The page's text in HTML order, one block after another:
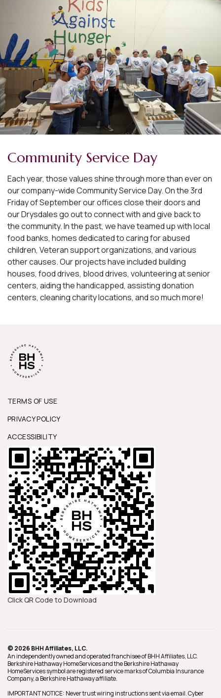
Community Service Day
Each year, those values shine through more than ever on
our company-wide Community Service Day. On the 3rd
Friday of September our offices close their doors and
our Drysdales go out to connect with and give back to
the community. In the past, we have teamed up with local
food banks, homes dedicated to caring for abused
children, Veteran support organizations, and various
other causes. Our projects have included building
houses, food drives, blood drives, volunteering at senior
centers, aiding the handicapped, assisting donation
centers, cleaning charity locations, and so much more!
TERMS OF USE
PRIVACY POLICY
ACCESSIBILITY
Click QR Code to Download
© 2026 BHH Affiliates, LLC.
An independently owned and operated franchisee of BHH Affiliates, LLC.
Berkshire Hathaway HomeServices and the Berkshire Hathaway
HomeServices symbol are registered service marks of Columbia Insurance
Company, a Berkshire Hathaway affiliate.
IMPORTANT NOTICE: Never trust wiring instructions sent via email. Cyber